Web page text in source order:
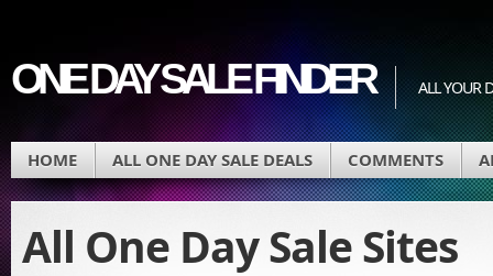
ONE DAY SALE FINDER ALL YOUR
HOME ALL ONE DAY SALE DEALS COMMENTS
All One Day Sale Sites